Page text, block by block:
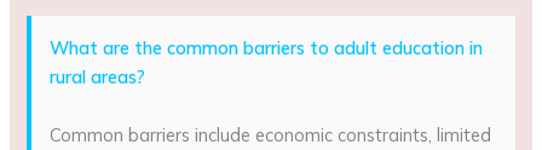
What are the common barriers to adult education in
rural areas?
Common barriers include economic constraints, limited